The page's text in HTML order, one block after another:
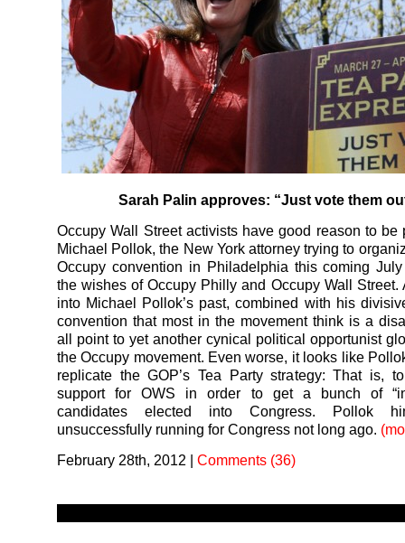
Sarah Palin approves: “Just vote them
Occupy Wall Street activists have good reason to be
Michael Pollok, the New York attorney trying to
Occupy convention in Philadelphia this coming
the wishes of Occupy Philly and Occupy Wall Street.
into Michael Pollok’s past, combined with his
convention that most in the movement think is a
all point to yet another cynical political opportunist
the Occupy movement. Even worse, it looks like
replicate the GOP’s Tea Party strategy: That is,
support for OWS in order to get a bunch of
candidates elected into Congress. Pollok
unsuccessfully running for Congress not long ago.
February 28th, 2012 | Comments (36)